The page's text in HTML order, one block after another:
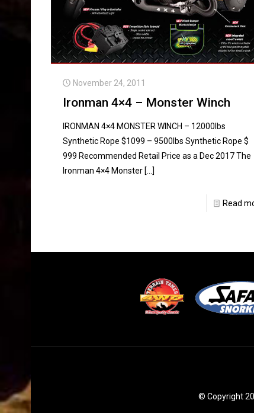
November 24, 2011
Ironman 4×4 – Monster Winch
IRONMAN 4×4 MONSTER WINCH – 12000lbs
Synthetic Rope $1099 – 9500lbs Synthetic Rope $
999 Recommended Retail Price as a Dec 2017 The
Ironman 4×4 Monster[…]
Read
© Copyright